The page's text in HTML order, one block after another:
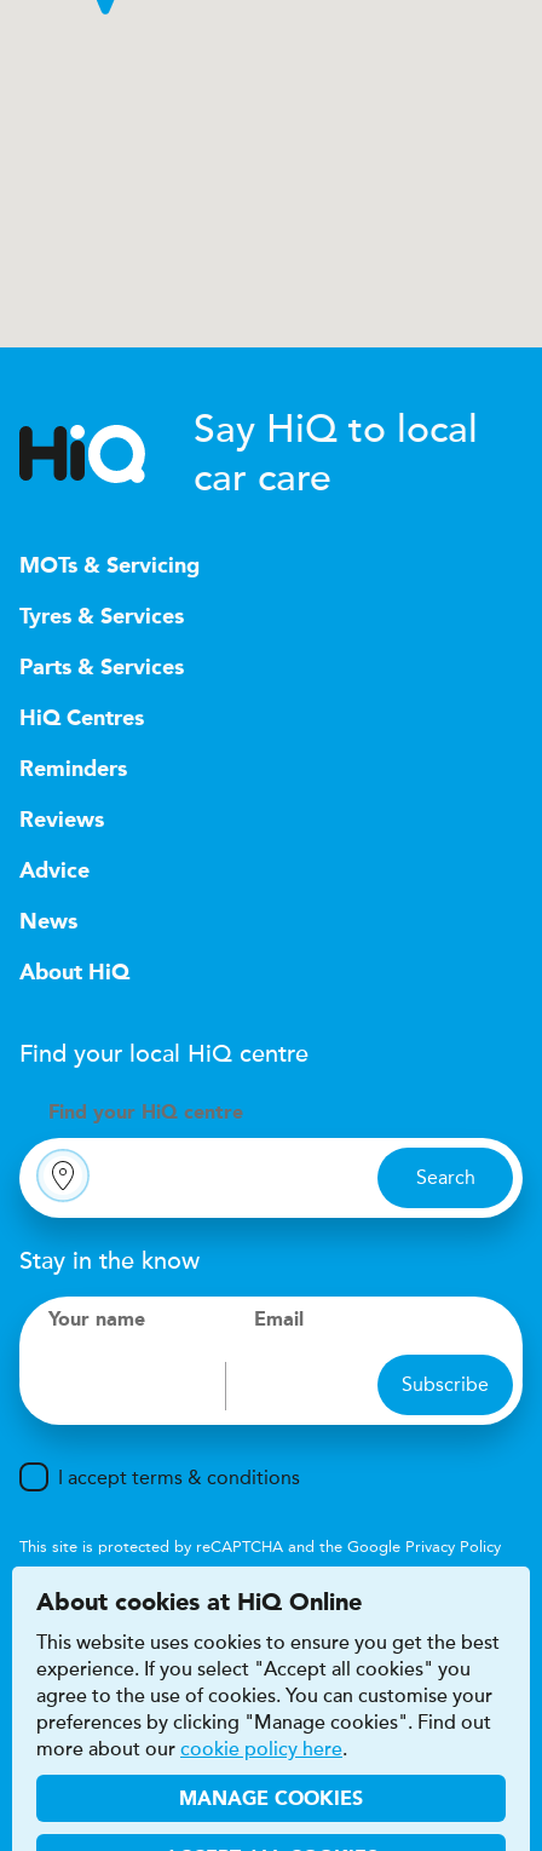
Say HiQ to local
car care
MOTs & Servicing
Tyres & Services
Parts & Services
HiQ Centres
Reminders
Reviews
Advice
News
About HiQ
Find your local HiQ centre
Find your H iQ centre
Search
Stay in the know
Your name Email
Subscribe
I accept terms & conditions
This site is protected by reCAPTCHA and the Google Privacy Policy
Accessibility
Terms & conditions
Privacy & cookie policy
Modern Slavery Act
HiQ Franchise
HiQ Hub © 2026 HiQ
About cookies at HiQ Online
This website uses cookies to ensure you get the best
experience. If you select "Accept all cookies" you
agree to the use of cookies. You can customise your
preferences by clicking "Manage cookies". Find out
more about our cookie policy here.
MANAGE COOKIES